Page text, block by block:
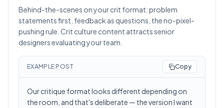
Behind-the-scenes on your crit format: problem
statements first, feedback as questions, the no-pixel-
pushing rule. Crit culture content attracts senior
designers evaluating your team.
EXAMPLE POST Copy
Our critique format looks different depending on
the room, and that's deliberate — the version I want